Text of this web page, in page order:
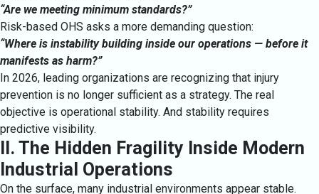
“Are we meeting minimum standards?”
Risk-based OHS asks a more demanding question:
“Where is instability building inside our operations — before it
manifests as harm?”
In 2026, leading organizations are recognizing that injury
prevention is no longer sufficient as a strategy. The real
objective is operational stability. And stability requires
predictive visibility.
II. The Hidden Fragility Inside Modern
Industrial Operations
On the surface, many industrial environments appear stable.